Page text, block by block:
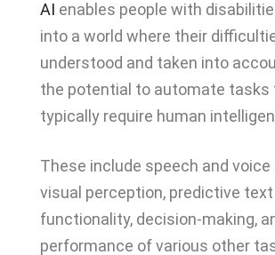
AI enables people with
into a world where their
understood and taken into
the potential to automate tasks
typically require human
These include speech and
visual perception, predictive text
functionality, decision-making,
performance of various other